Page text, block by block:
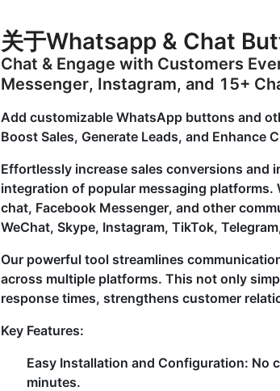
关于Whatsapp & Chat
Chat & Engage with Customers
Messenger, Instagram, and 15+
Add customizable WhatsApp buttons and
Boost Sales, Generate Leads, and Enhance
Effortlessly increase sales conversions and
integration of popular messaging
chat, Facebook Messenger, and other
WeChat, Skype, Instagram, TikTok,
Our powerful tool streamlines
across multiple platforms. This not only
response times, strengthens customer
Key Features:
Easy Installation and Configuration: No
minutes.